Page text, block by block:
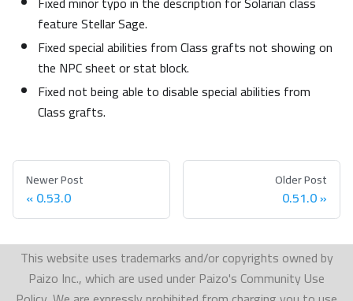
feature Stellar Sage.
Fixed special abilities from Class grafts not showing on
the NPC sheet or stat block.
Fixed not being able to disable special abilities from
Class grafts.
Newer Post
0.53.0
Older Post
0.51.0
This website uses trademarks and/or copyrights owned by
Paizo Inc., which are used under Paizo's Community Use